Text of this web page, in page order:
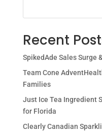
Recent
SpikedAde Sales Surge
Team Cone
Families
Just Ice Tea Ingredient
for Florida
Clearly Canadian